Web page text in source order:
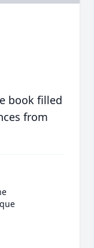
book filled
from